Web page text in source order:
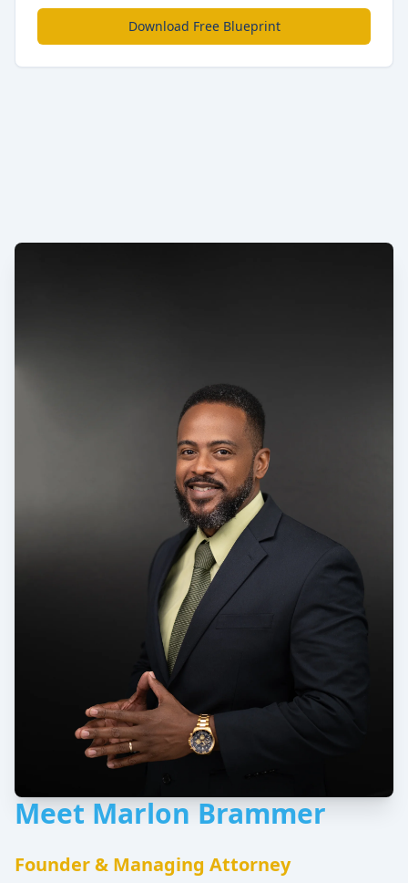
Download Free Blueprint
Meet Marlon Brammer
Founder & Managing Attorney